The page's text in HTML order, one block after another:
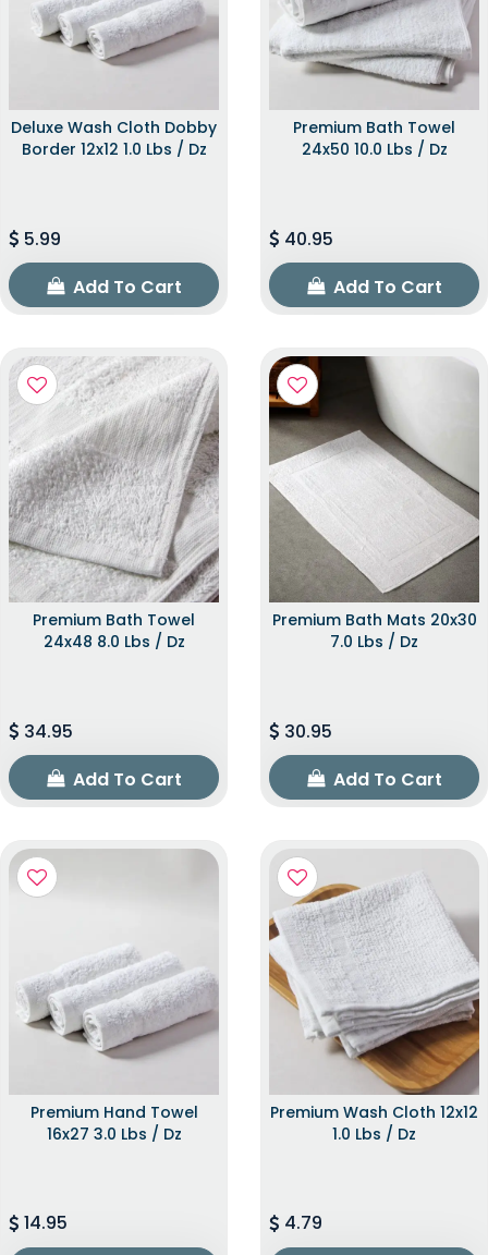
Deluxe Wash Cloth Dobby
Border 12x12 1.0 Lbs / Dz
5.99
Add To Cart
Premium Bath Towel
24x50 10.0 Lbs / Dz
40.95
Add To Cart
Premium Bath Towel
24x48 8.0 Lbs / Dz
34.95
Add To Cart
Premium Bath Mats 20x30
7.0 Lbs / Dz
30.95
Add To Cart
Premium Hand Towel
16x27 3.0 Lbs / Dz
14.95
Premium Wash Cloth 12x12
1.0 Lbs / Dz
4.79